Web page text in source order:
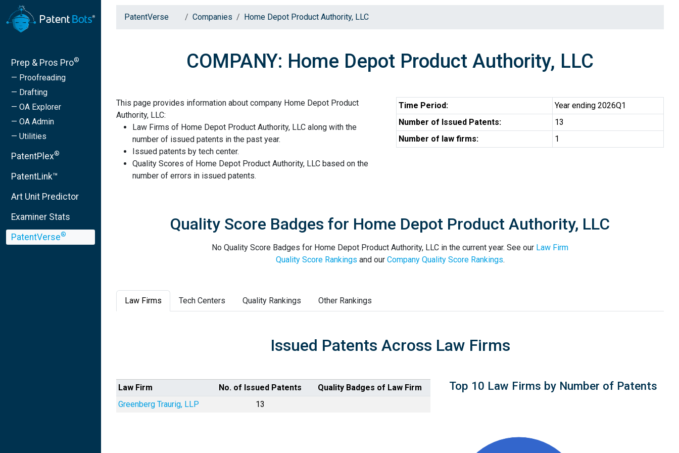
Prep & Pros Pro®
— Proofreading
— Drafting
— OA Explorer
— OA Admin
— Utilities
PatentPlex®
PatentLink™
Art Unit Predictor
Examiner Stats
PatentVerse®
PatentVerse Companies Home Depot Product Authority, LLC
COMPANY: Home Depot Product Authority, LLC
This page provides information about company Home Depot Product
Authority, LLC:
Law Firms of Home Depot Product Authority, LLC along with the
number of issued patents in the past year.
Issued patents by tech center.
Quality Scores of Home Depot Product Authority, LLC based on the
number of errors in issued patents.
Time Period:
Year ending 2026Q1
Number of Issued Patents:
13
Number of law firms:
1
Quality Score Badges for Home Depot Product Authority, LLC
No Quality Score Badges for Home Depot Product Authority, LLC in the current year. See our Law Firm
Quality Score Rankings and our Company Quality Score Rankings.
Law Firms Tech Centers Quality Rankings Other Rankings
Issued Patents Across Law Firms
Law Firm No. of Issued Patents
Quality Badges of Law Firm
Greenberg Traurig, LLP
13
Top 10 Law Firms by Number of Patents